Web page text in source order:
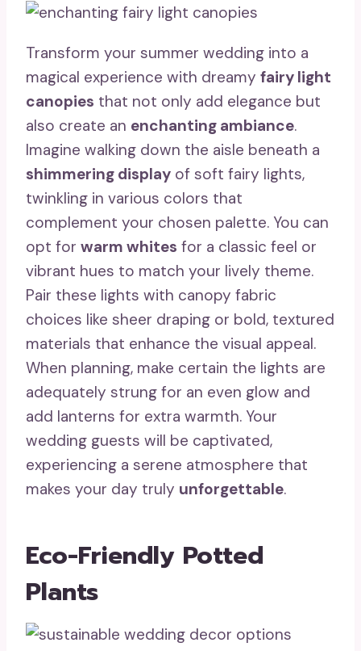
Transform your summer wedding into a
magical experience with dreamy fairy light
canopies that not only add elegance but
also create an enchanting ambiance.
Imagine walking down the aisle beneath a
shimmering display of soft fairy lights,
twinkling in various colors that
complement your chosen palette. You can
opt for warm whites for a classic feel or
vibrant hues to match your lively theme.
Pair these lights with canopy fabric
choices like sheer draping or bold, textured
materials that enhance the visual appeal.
When planning, make certain the lights are
adequately strung for an even glow and
add lanterns for extra warmth. Your
wedding guests will be captivated,
experiencing a serene atmosphere that
makes your day truly unforgettable.
Eco-Friendly Potted
Plants